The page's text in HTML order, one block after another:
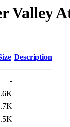
Valley
Description
-